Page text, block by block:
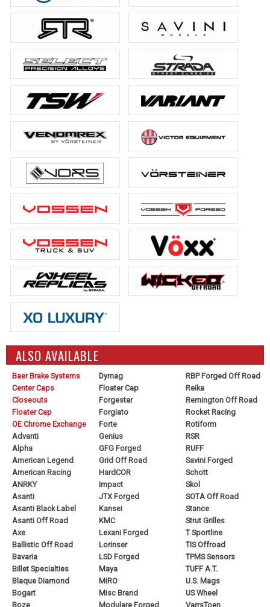
ALSO AVAILABLE
Baer Brake Systems
Center Caps
Closeouts
Floater Cap
OE Chrome Exchange
Advanti
Alpha
American Legend
American Racing
ANRKY
Asanti
Asanti Black Label
Asanti Off Road
Axe
Ballistic Off Road
Bavaria
Billet Specialties
Blaque Diamond
Bogart
Boze
Dymag
Floater Cap
Forgestar
Forgiato
Forte
Genius
GFG Forged
Grid Off Road
HardCOR
Impact
JTX Forged
Kansei
KMC
Lexani Forged
Lorinser
LSD Forged
Maya
MiRO
Misc Brand
Modulare Forged
RBP Forged Off Road
Reika
Remington Off Road
Rocket Racing
Rotiform
RSR
RUFF
Savini Forged
Schott
Skol
SOTA Off Road
Stance
Strut Grilles
T Sportline
TIS Offroad
TPMS Sensors
TUFF A.T.
U.S. Mags
US Wheel
VarrsToen